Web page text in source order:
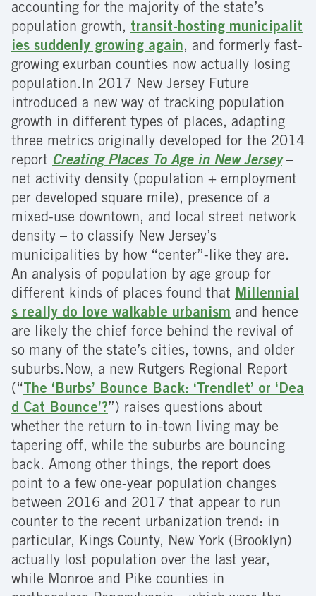
accounting for the majority of the state’s
population growth, transit-hosting municipalit
ies suddenly growing again, and formerly fast-
growing exurban counties now actually losing
population.In 2017 New Jersey Future
introduced a new way of tracking population
growth in different types of places, adapting
three metrics originally developed for the 2014
report Creating Places To Age in New Jersey–
net activity density (population + employment
per developed square mile), presence of a
mixed-use downtown, and local street network
density – to classify New Jersey’s
municipalities by how “center”-like they are.
An analysis of population by age group for
different kinds of places found that Millennial
s really do love walkable urbanism and hence
are likely the chief force behind the revival of
so many of the state’s cities, towns, and older
suburbs.Now, a new Rutgers Regional Report
(“The ‘Burbs’ Bounce Back: ‘Trendlet’ or ‘Dea
d Cat Bounce’?”) raises questions about
whether the return to in-town living may be
tapering off, while the suburbs are bouncing
back. Among other things, the report does
point to a few one-year population changes
between 2016 and 2017 that appear to run
counter to the recent urbanization trend: in
particular, Kings County, New York (Brooklyn)
actually lost population over the last year,
while Monroe and Pike counties in